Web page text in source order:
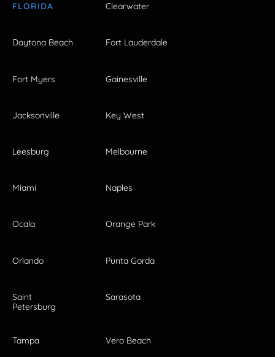
FLORIDA Clearwater
Daytona Beach Fort Lauderdale
Fort Myers Gainesville
Jacksonville Key West
Leesburg Melbourne
Miami Naples
Ocala Orange Park
Orlando Punta Gorda
Saint
Petersburg
Sarasota
Tampa Vero Beach